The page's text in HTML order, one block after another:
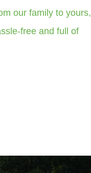
our family to yours,
free and full of